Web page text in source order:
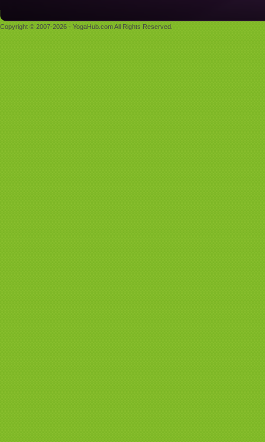
Copyright © 2007-2026 - YogaHub.com All Rights Reserved.